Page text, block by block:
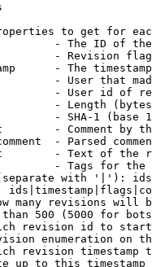
to get for
- The ID of
- Revision
- The
- User that
- User id of
- Length
- SHA-1 (base
- Comment by
- Parsed
- Text of the
- Tags for the
with '|'):
many revisions will
500 (5000 for
revision id to
enumeration on
revision timestamp
up to this timestamp